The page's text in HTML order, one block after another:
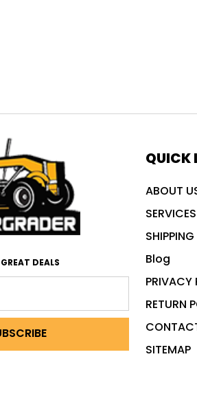
DEALS
QUICK
ABOUT
SERVICES
Blog
PRIVACY
RETURN
SITEMAP